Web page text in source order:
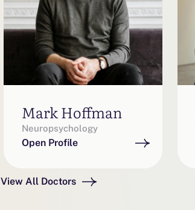
Mark Hoffman
Neuropsychology
Open Profile
View All Doctors